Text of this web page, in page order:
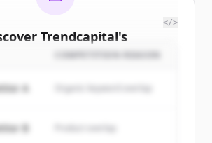
Trendcapital's
customers
free to view all
of Trendcapital.
include trial credits to
get started.
</>
COMPETITION REASON
A Organic keyword overlap
B